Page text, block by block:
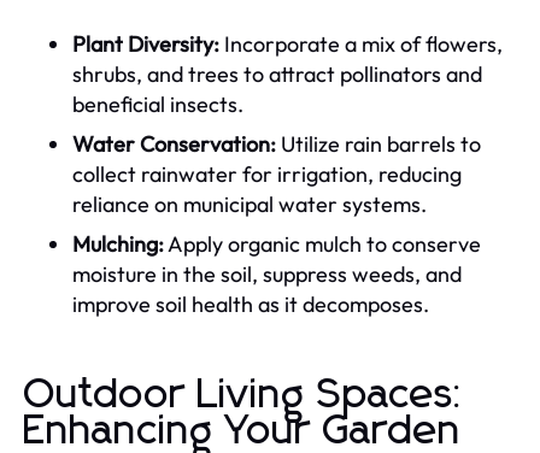
Plant Diversity: Incorporate a mix of flowers,
shrubs, and trees to attract pollinators and
beneficial insects.
Water Conservation: Utilize rain barrels to
collect rainwater for irrigation, reducing
reliance on municipal water systems.
Mulching:Apply organic mulch to conserve
moisture in the soil, suppress weeds, and
improve soil health as it decomposes.
Outdoor Living Spaces:
Enhancing Your Garden